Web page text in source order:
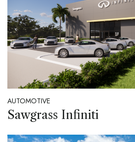
AUTOMOTIVE
Sawgrass Infiniti